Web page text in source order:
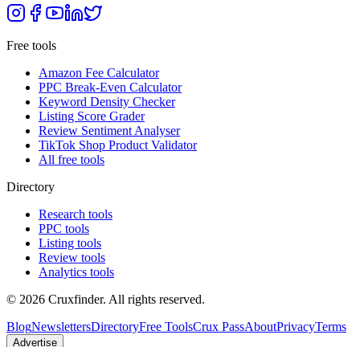
Free tools
Amazon Fee Calculator
PPC Break-Even Calculator
Keyword Density Checker
Listing Score Grader
Review Sentiment Analyser
TikTok Shop Product Validator
All free tools
Directory
Research tools
PPC tools
Listing tools
Review tools
Analytics tools
© 2026 Cruxfinder. All rights reserved.
BlogNewslettersDirectoryFree ToolsCrux PassAboutPrivacyTerms
Advertise